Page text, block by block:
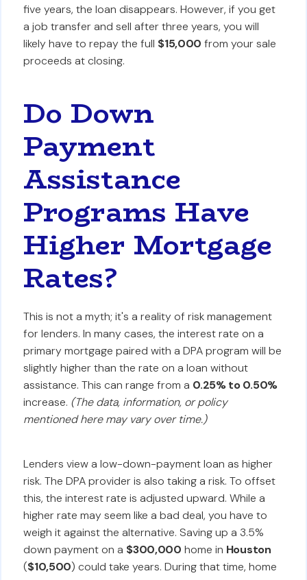
five years, the loan disappears. However, if you get
a job transfer and sell after three years, you will
likely have to repay the full $15,000 from your sale
proceeds at closing.
Do Down
Payment
Assistance
Programs Have
Higher Mortgage
Rates?
This is not a myth; it's a reality of risk management
for lenders. In many cases, the interest rate on a
primary mortgage paired with a DPA program will be
slightly higher than the rate on a loan without
assistance. This can range from a 0.25% to 0.50%
increase. (The data, information, or policy
mentioned here may vary over time.)
Lenders view a low-down-payment loan as higher
risk. The DPA provider is also taking a risk. To offset
this, the interest rate is adjusted upward. While a
higher rate may seem like a bad deal, you have to
weigh it against the alternative. Saving up a 3.5%
down payment on a $300,000 home in Houston
($10,500) could take years. During that time, home